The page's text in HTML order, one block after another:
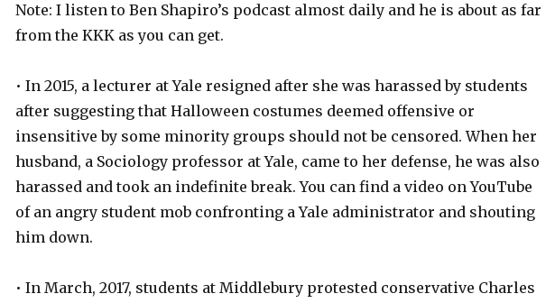
Note: I listen to Ben Shapiro’s podcast almost daily and he is about as far
from the KKK as you can get.
• In 2015, a lecturer at Yale resigned after she was harassed by students
after suggesting that Halloween costumes deemed offensive or
insensitive by some minority groups should not be censored. When her
husband, a Sociology professor at Yale, came to her defense, he was also
harassed and took an indefinite break. You can find a video on YouTube
of an angry student mob confronting a Yale administrator and shouting
him down.
• In March, 2017, students at Middlebury protested conservative Charles